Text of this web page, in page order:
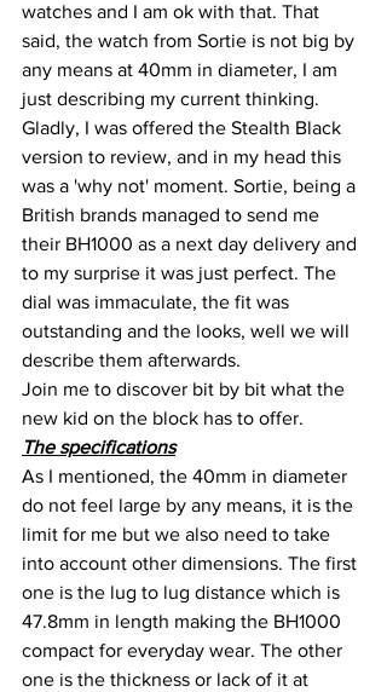
watches and I am ok with that. That
said, the watch from Sortie is not big by
any means at 40mm in diameter, I am
just describing my current thinking.
Gladly, I was offered the Stealth Black
version to review, and in my head this
was a 'why not' moment. Sortie, being a
British brands managed to send me
their BH1000 as a next day delivery and
to my surprise it was just perfect. The
dial was immaculate, the fit was
outstanding and the looks, well we will
describe them afterwards.
Join me to discover bit by bit what the
new kid on the block has to offer.
The specifications
As I mentioned, the 40mm in diameter
do not feel large by any means, it is the
limit for me but we also need to take
into account other dimensions. The first
one is the lug to lug distance which is
47.8mm in length making the BH1000
compact for everyday wear. The other
one is the thickness or lack of it at